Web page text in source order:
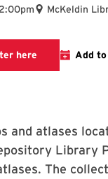
McKeldin
here Link to LibCal
Add
and atlases
Library
The